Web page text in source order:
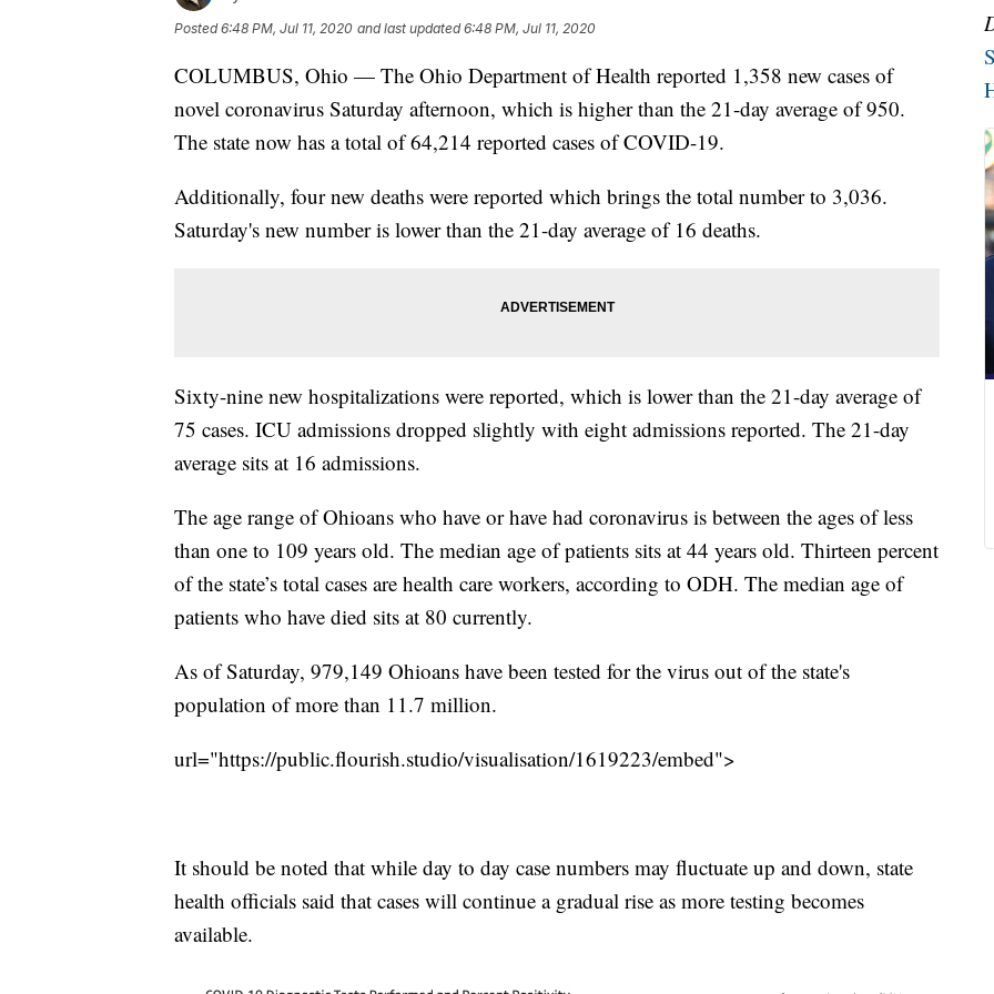
Posted6:48 PM, Jul 11, 2020 and last updated 6:48 PM, Jul 11, 2020
COLUMBUS, Ohio — The Ohio Department of Health reported 1,358 new cases of
novel coronavirus Saturday afternoon, which is higher than the 21-day average of 950.
The state now has a total of 64,214 reported cases of COVID-19.
Additionally, four new deaths were reported which brings the total number to 3,036.
Saturday's new number is lower than the 21-day average of 16 deaths.
Sixty-nine new hospitalizations were reported, which is lower than the 21-day average of
75 cases. ICU admissions dropped slightly with eight admissions reported. The 21-day
average sits at 16 admissions.
The age range of Ohioans who have or have had coronavirus is between the ages of less
than one to 109 years old. The median age of patients sits at 44 years old. Thirteen percent
of the state’s total cases are health care workers, according to ODH. The median age of
patients who have died sits at 80 currently.
As of Saturday, 979,149 Ohioans have been tested for the virus out of the state's
population of more than 11.7 million.
url="https://public.flourish.studio/visualisation/1619223/embed">
It should be noted that while day to day case numbers may fluctuate up and down, state
health officials said that cases will continue a gradual rise as more testing becomes
available.